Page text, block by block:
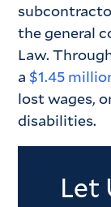
the general
Law.
a $1.45
lost wages,
disabilities.
Let